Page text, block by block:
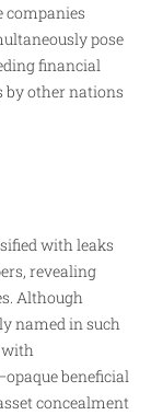
companies
pose
financial
other nations
with leaks
revealing
Although
named in such
with
beneficial
concealment